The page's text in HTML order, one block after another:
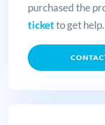
purchased the
ticketto get help.